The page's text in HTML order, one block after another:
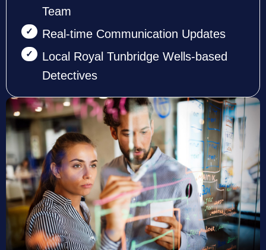
Team
Real-time Communication Updates
Local Royal Tunbridge Wells-based
Detectives